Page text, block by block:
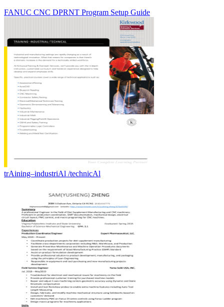
FANUC CNC DPRNT Program Setup Guide
trAining–industriAl /technicAl